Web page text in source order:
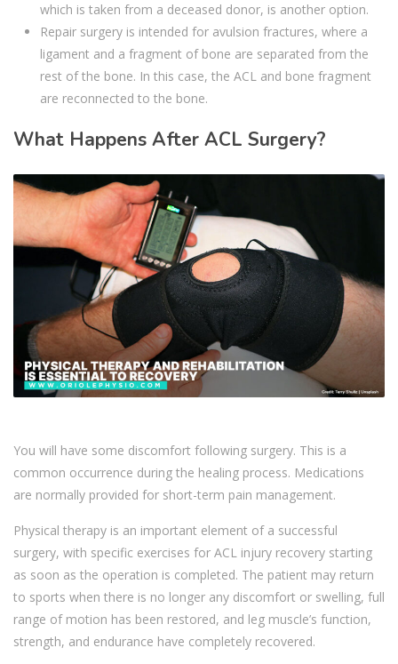
which is taken from a deceased donor, is another option.
Repair surgery is intended for avulsion fractures, where a
ligament and a fragment of bone are separated from the
rest of the bone. In this case, the ACL and bone fragment
are reconnected to the bone.
What Happens After ACL Surgery?
You will have some discomfort following surgery. This is a
common occurrence during the healing process. Medications
are normally provided for short-term pain management.
Physical therapy is an important element of a successful
surgery, with specific exercises for ACL injury recovery starting
as soon as the operation is completed. The patient may return
to sports when there is no longer any discomfort or swelling, full
range of motion has been restored, and leg muscle’s function,
strength, and endurance have completely recovered.